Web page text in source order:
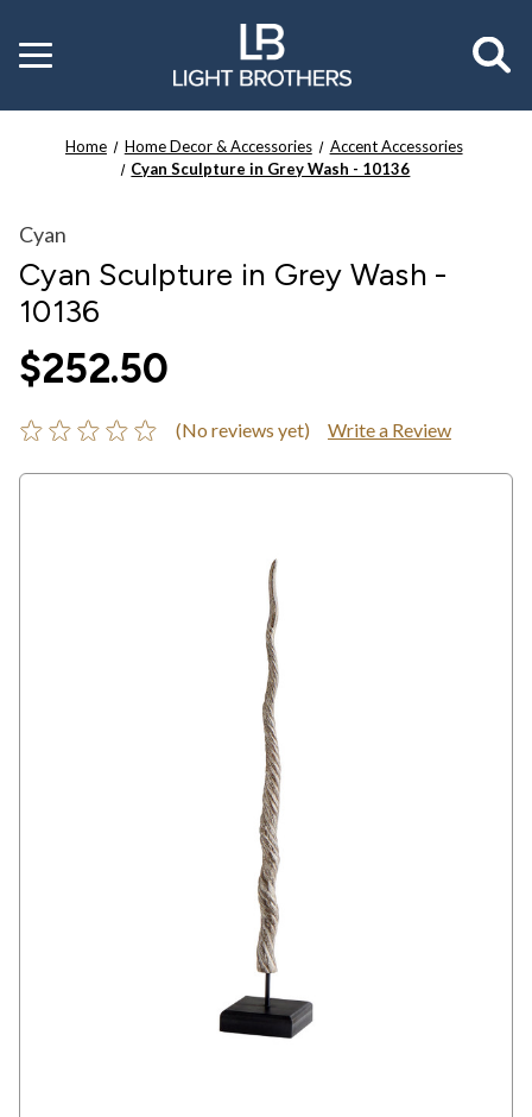
Toggle
menu
Home Home Decor & Accessories
Accent Accessories
Cyan Sculpture in Grey Wash - 10136
Cyan
Cyan Sculpture in Grey Wash -
10136
$252.50
(No reviews yet) Write a Review